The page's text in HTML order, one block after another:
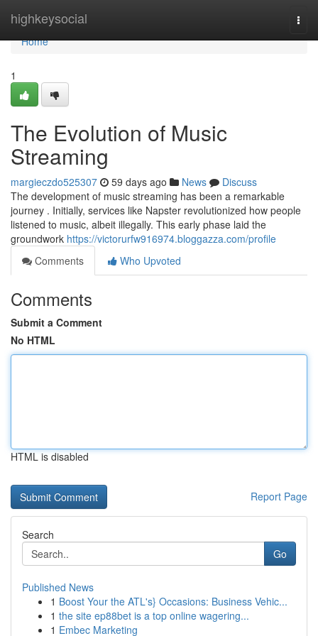
highkeysocial
Home
Home
1
The Evolution of Music
Streaming
margieczdo525307 59 days ago News
Discuss
The development of music streaming has been a remarkable
journey . Initially, services like Napster revolutionized how people
listened to music, albeit illegally. This early phase laid the
groundwork https://victorurfw916974.bloggazza.com/profile
Comments
Who Upvoted
Comments
Submit a Comment
No HTML
HTML is disabled
Report Page
Search
Go
Published News
1 Boost Your the ATL's} Occasions: Business Vehic...
1 the site ep88bet is a top online wagering...
1 Embec Marketing